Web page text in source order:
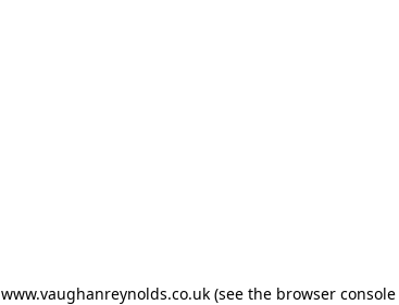
www.vaughanreynolds.co.uk (see the browser console